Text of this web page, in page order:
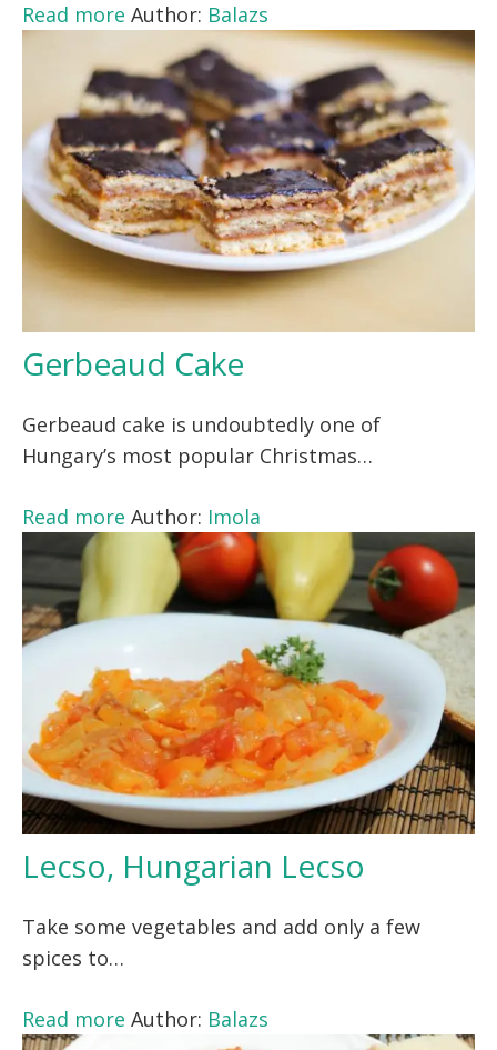
Read more Author: Balazs
Gerbeaud Cake
Gerbeaud cake is undoubtedly one of
Hungary’s most popular Christmas…
Read more Author: Imola
Lecso, Hungarian Lecso
Take some vegetables and add only a few
spices to…
Read more Author: Balazs